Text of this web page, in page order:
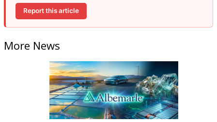
Report this article
More News